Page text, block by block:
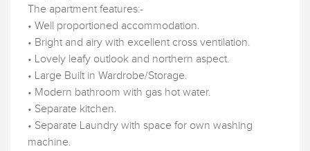
The apartment features:-
• Well proportioned accommodation.
• Bright and airy with excellent cross ventilation.
• Lovely leafy outlook and northern aspect.
• Large Built in Wardrobe/Storage.
• Modern bathroom with gas hot water.
• Separate kitchen.
• Separate Laundry with space for own washing
machine.